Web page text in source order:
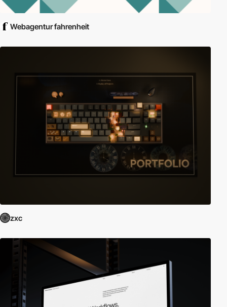
Webagentur fahrenheit
zxc